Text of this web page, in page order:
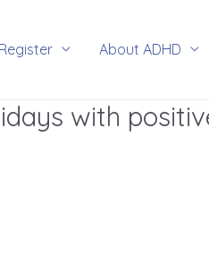
About ADHD
with